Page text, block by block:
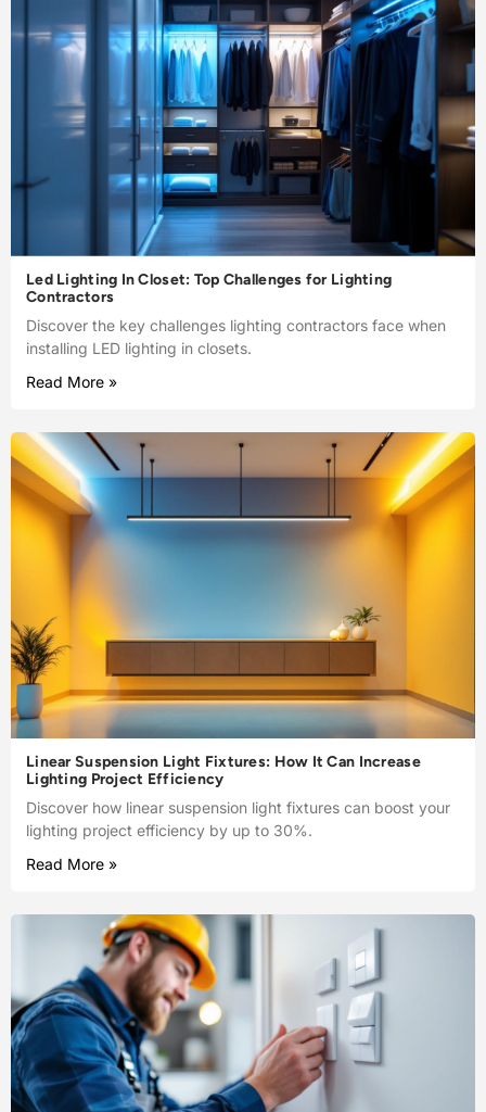
Led Lighting In Closet: Top Challenges for Lighting
Contractors
Discover the key challenges lighting contractors face when
installing LED lighting in closets.
Read More »
Linear Suspension Light Fixtures: How It Can Increase
Lighting Project Efficiency
Discover how linear suspension light fixtures can boost your
lighting project efficiency by up to 30%.
Read More »